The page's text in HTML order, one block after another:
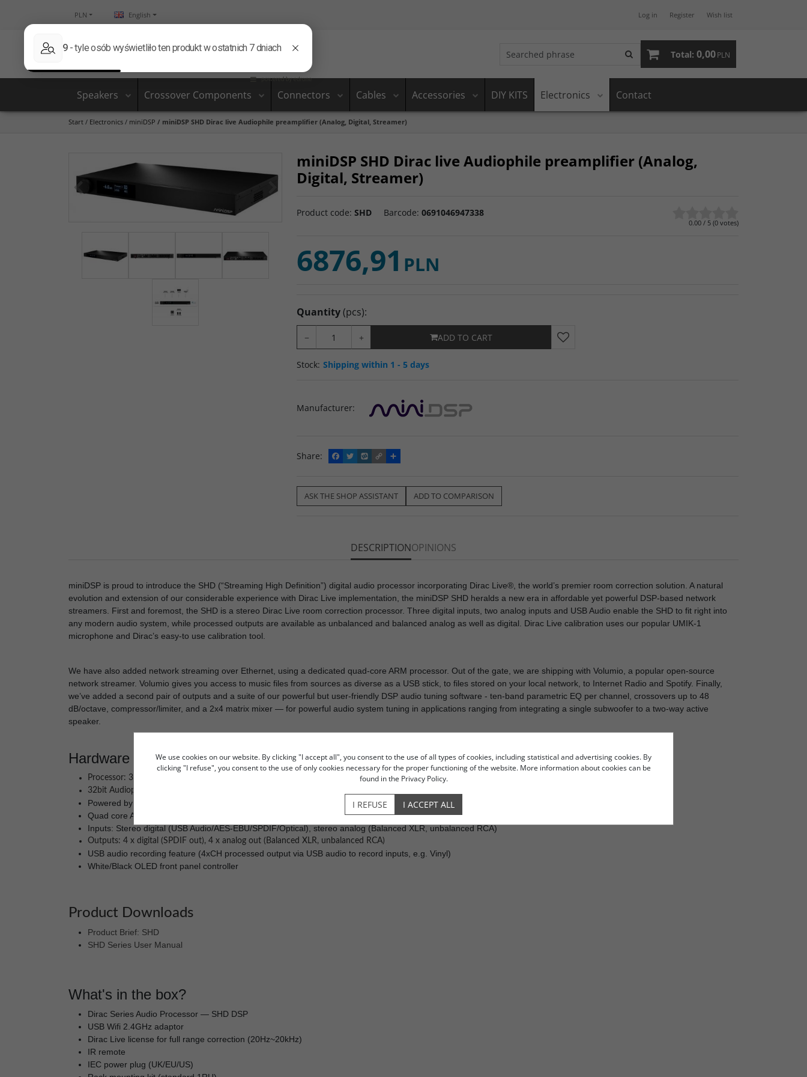
PLN English Log in Register Wish list
Total: 0,00PLN
Speakers Crossover Components Connectors Cables Accessories DIY KITS Electronics Contact
Start / Electronics / miniDSP / miniDSP SHD Dirac live Audiophile preamplifier (Analog, Digital, Streamer)
< >
miniDSP SHD Dirac live Audiophile preamplifier (Analog,
Digital, Streamer)
Product code: SHD Barcode: 0691046947338
0.00 / 5 (0 votes)
6876,91 PLN
Quantity(pcs):
− + ADD TO CART
Stock: Shipping within 1 - 5 days
Manufacturer:
Share:
F
a
e
b
o
T
w
t
t
e
W
y
o
p
C
o
y
L
i
S
h
r
e
ASK THE SHOP ASSISTANT ADD TO COMPARISON
DESCRIPTIONOPINIONS
miniDSP is proud to introduce the SHD (“Streaming High Definition”) digital audio processor incorporating Dirac Live®, the world’s premier room correction solution. A natural
evolution and extension of our considerable experience with Dirac Live implementation, the miniDSP SHD heralds a new era in affordable yet powerful DSP-based network
streamers. First and foremost, the SHD is a stereo Dirac Live room correction processor. Three digital inputs, two analog inputs and USB Audio enable the SHD to fit right into
any modern audio system, while processed outputs are available as unbalanced and balanced analog as well as digital. Dirac Live calibration uses our popular UMIK-1
microphone and Dirac’s easy-to use calibration tool.
We have also added network streaming over Ethernet, using a dedicated quad-core ARM processor. Out of the gate, we are shipping with Volumio, a popular open-source
network streamer. Volumio gives you access to music files from sources as diverse as a USB stick, to files stored on your local network, to Internet Radio and Spotify. Finally,
we’ve added a second pair of outputs and a suite of our powerful but user-friendly DSP audio tuning software - ten-band parametric EQ per channel, crossovers up to 48
dB/octave, compressor/limiter, and a 2x4 matrix mixer — for powerful audio system tuning in applications ranging from integrating a single subwoofer to a two-way active
speaker.
Hardware Features
Processor: 32-bit floating-point 450MHz Analog Devices SHARC DSP
32bit Audiophile converters: AK5574 / AK4490EQ
Powered by Dirac Live® 2.0 Digital Room Correction
Quad core ARM processor for network audio streaming - Preloaded with Volumio
Inputs: Stereo digital (USB Audio/AES-EBU/SPDIF/Optical), stereo analog (Balanced XLR, unbalanced RCA)
Outputs: 4 x digital (SPDIF out), 4 x analog out (Balanced XLR, unbalanced RCA)
USB audio recording feature (4xCH processed output via USB audio to record inputs, e.g. Vinyl)
White/Black OLED front panel controller
Product Downloads
Product Brief: SHD
SHD Series User Manual
What's in the box?
Dirac Series Audio Processor — SHD DSP
USB Wifi 2.4GHz adaptor
Dirac Live license for full range correction (20Hz~20kHz)
IR remote
IEC power plug (UK/EU/US)
We use cookies on our website. By clicking "I accept all", you consent to the use of all types of cookies, including statistical and advertising cookies. By
clicking "I refuse", you consent to the use of only cookies necessary for the proper functioning of the website. More information about cookies can be
found in the Privacy Policy.
I REFUSE I ACCEPT ALL